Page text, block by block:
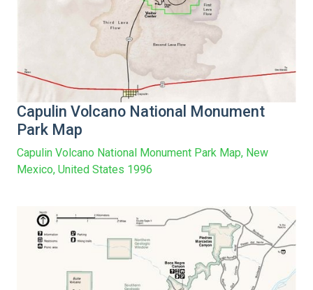
Capulin Volcano National Monument
Park Map
Capulin Volcano National Monument Park Map, New
Mexico, United States 1996